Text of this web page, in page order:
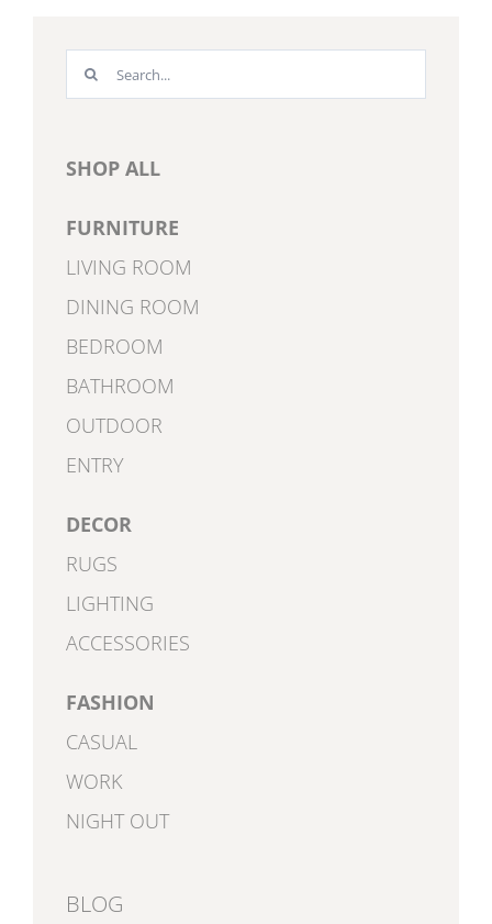
Search
for:
SHOP ALL
FURNITURE
LIVING ROOM
DINING ROOM
BEDROOM
BATHROOM
OUTDOOR
ENTRY
DECOR
RUGS
LIGHTING
ACCESSORIES
FASHION
CASUAL
WORK
NIGHT OUT
BLOG